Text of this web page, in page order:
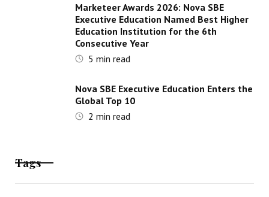
Marketeer Awards 2026: Nova SBE
Executive Education Named Best Higher
Education Institution for the 6th
Consecutive Year
5 min read
Nova SBE Executive Education Enters the
Global Top 10
2 min read
Tags